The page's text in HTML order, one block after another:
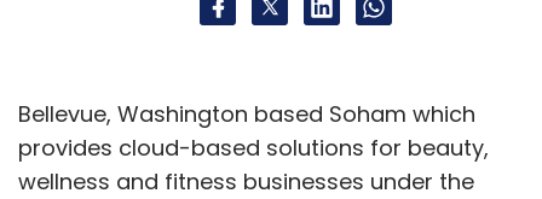
Bellevue, Washington based Soham which
provides cloud-based solutions for beauty,
wellness and fitness businesses under the